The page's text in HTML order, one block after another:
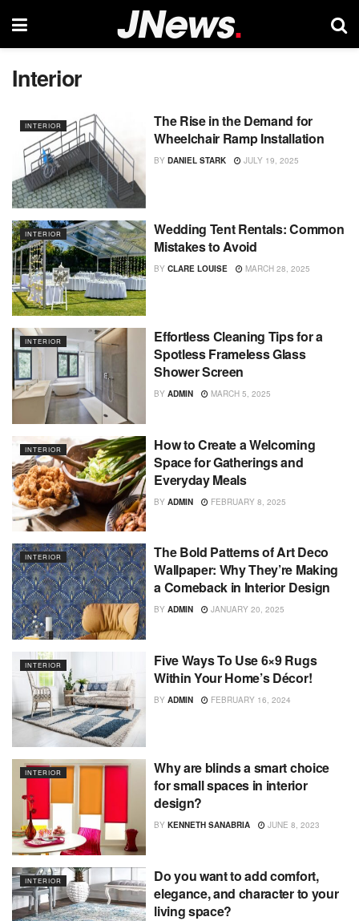
Interior
INTERIOR
The Rise in the Demand for
Wheelchair Ramp Installation
BY DANIEL STARK JULY 19, 2025
INTERIOR
Wedding Tent Rentals: Common
Mistakes to Avoid
BY CLARE LOUISE MARCH 28, 2025
INTERIOR
Effortless Cleaning Tips for a
Spotless Frameless Glass
Shower Screen
BY ADMIN MARCH 5, 2025
INTERIOR
How to Create a Welcoming
Space for Gatherings and
Everyday Meals
BY ADMIN FEBRUARY 8, 2025
INTERIOR
The Bold Patterns of Art Deco
Wallpaper: Why They’re Making
a Comeback in Interior Design
BY ADMIN JANUARY 20, 2025
INTERIOR
Five Ways To Use 6×9 Rugs
Within Your Home’s Décor!
BY ADMIN FEBRUARY 16, 2024
INTERIOR
Why are blinds a smart choice
for small spaces in interior
design?
BY KENNETH SANABRIA JUNE 8, 2023
INTERIOR
Do you want to add comfort,
elegance, and character to your
living space?